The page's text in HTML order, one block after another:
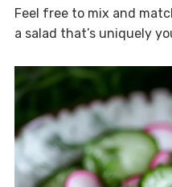
Feel free to mix and
a salad that’s uniquely